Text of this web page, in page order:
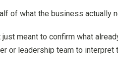
of what the business actually
just meant to confirm what
or leadership team to interpret